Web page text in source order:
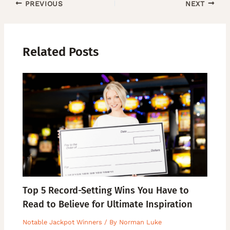
PREVIOUS NEXT
Related Posts
Top 5 Record-Setting Wins You Have to
Read to Believe for Ultimate Inspiration
Notable Jackpot Winners / By Norman Luke